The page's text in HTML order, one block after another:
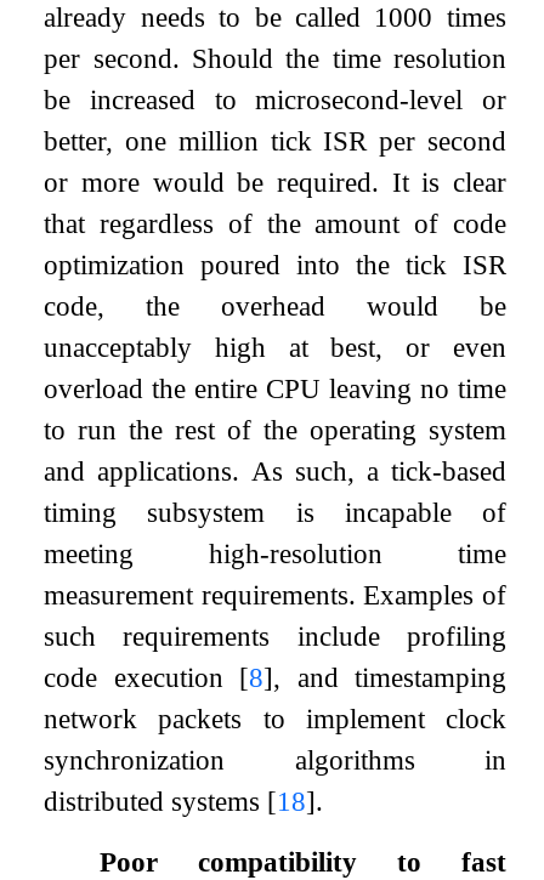
already needs to be called 1000 times
per second. Should the time resolution
be increased to microsecond-level or
better, one million tick ISR per second
or more would be required. It is clear
that regardless of the amount of code
optimization poured into the tick ISR
code, the overhead would be
unacceptably high at best, or even
overload the entire CPU leaving no time
to run the rest of the operating system
and applications. As such, a tick-based
timing subsystem is incapable of
meeting high-resolution time
measurement requirements. Examples of
such requirements include profiling
code execution [8], and timestamping
network packets to implement clock
synchronization algorithms in
distributed systems [18].
Poor compatibility to fast